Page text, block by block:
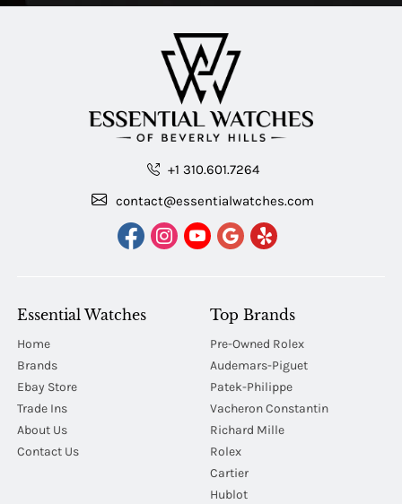
+1 310.601.7264
contact@essentialwatches.com
Essential Watches
Home
Brands
Ebay Store
Trade Ins
About Us
Contact Us
Top Brands
Pre-Owned Rolex
Audemars-Piguet
Patek-Philippe
Vacheron Constantin
Richard Mille
Rolex
Cartier
Hublot